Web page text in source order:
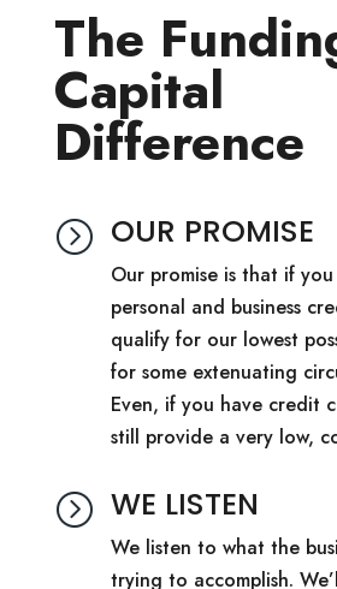
The
Capital
Difference
= OUR PROMISE
Our promise is that if
personal and business
qualify for our lowest
for some extenuating
Even, if you have credit
still provide a very low,
= WE LISTEN
We listen to what the
trying to accomplish.